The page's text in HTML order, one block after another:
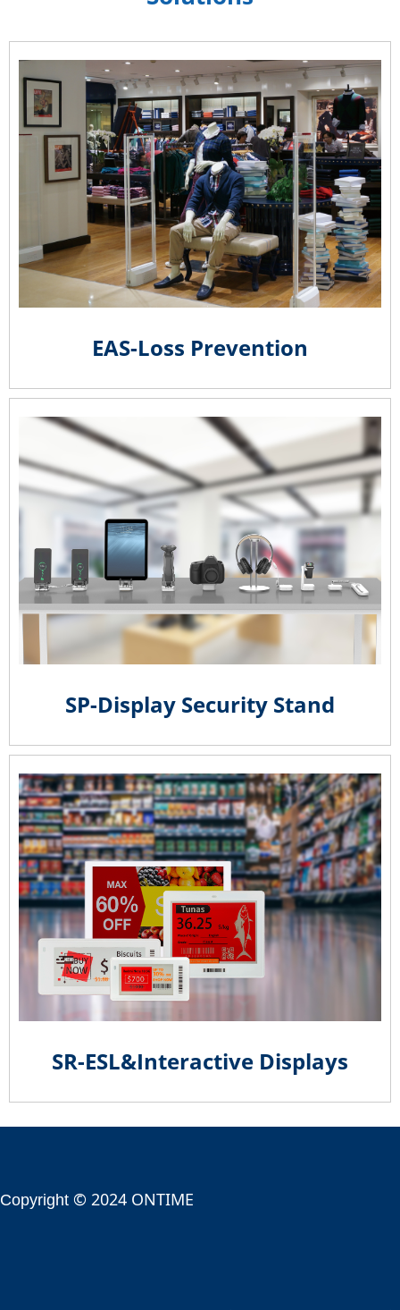
Copyright © 2024 ONTIME
EAS-Loss Prevention
SP-Display Security Stand
SR-ESL&Interactive Displays